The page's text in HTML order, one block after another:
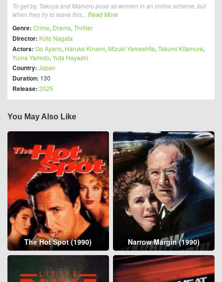
To get by, Takuya and Mamoru pose as women in an online scheme, but
when they try to leave this... Read More
Genre: Crime, Drama, Thriller
Director: Koto Nagata
Actors: Go Ayano, Haruka Kinami, Mizuki Yamashita, Takumi Kitamura,
Yuma Yamoto, Yuta Hayashi
Country: Japan
Duration: 130
Release: 2025
You May Also Like
The Hot Spot (1990) Narrow Margin (1990)